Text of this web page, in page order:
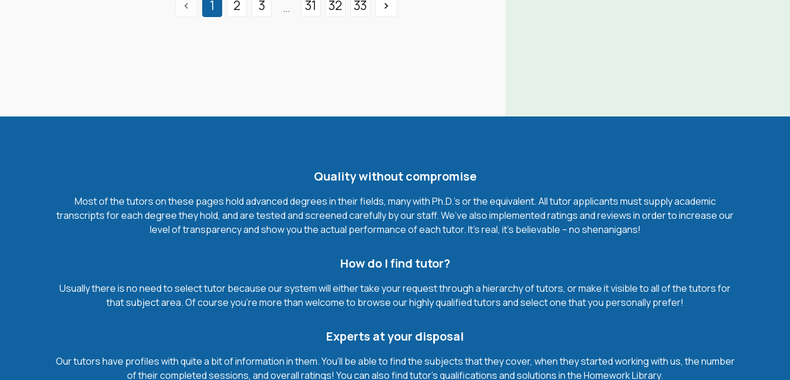
1 2 3 ... 31 32 33
Quality without compromise
Most of the tutors on these pages hold advanced degrees in their fields, many with Ph.D.'s or the equivalent. All tutor applicants must supply academic
transcripts for each degree they hold, and are tested and screened carefully by our staff. We’ve also implemented ratings and reviews in order to increase our
level of transparency and show you the actual performance of each tutor. It’s real, it’s believable – no shenanigans!
How do I find tutor?
Usually there is no need to select tutor because our system will either take your request through a hierarchy of tutors, or make it visible to all of the tutors for
that subject area. Of course you’re more than welcome to browse our highly qualified tutors and select one that you personally prefer!
Experts at your disposal
Our tutors have profiles with quite a bit of information in them. You’ll be able to find the subjects that they cover, when they started working with us, the number
of their completed sessions, and overall ratings! You can also find tutor’s qualifications and solutions in the Homework Library.